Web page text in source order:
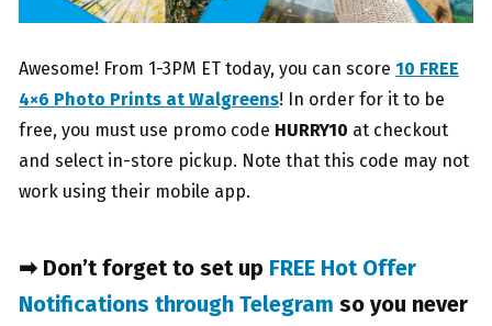
Awesome! From 1-3PM ET today, you can score 10 FREE
4×6 Photo Prints at Walgreens! In order for it to be
free, you must use promo code HURRY10 at checkout
and select in-store pickup. Note that this code may not
work using their mobile app.
➡ Don’t forget to set up FREE Hot Offer
Notifications through Telegram so you never